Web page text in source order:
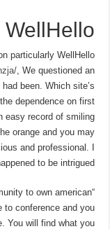
particularly WellHello
, We questioned an
been. Which site’s
dependence on first
easy record of smiling
orange and you may
and professional. I
to be intrigued.
to own american
to conference and you
You will find what you